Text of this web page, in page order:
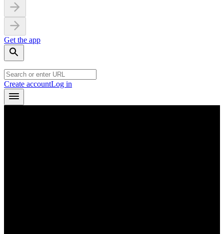
Get the app
Create accountLog in